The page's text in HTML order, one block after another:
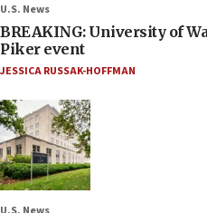
U.S. News
BREAKING: University of
Piker event
JESSICA RUSSAK-HOFFMAN